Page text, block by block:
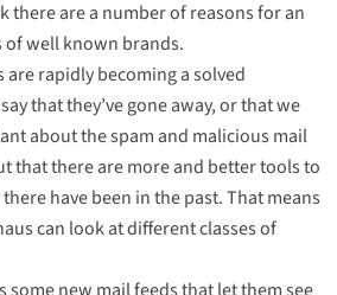
there are a number of reasons for an
of well known brands.
rapidly becoming a solved
that they’ve gone away, or that we
about the spam and malicious mail
that there are more and better tools to
have been in the past. That means
can look at different classes of